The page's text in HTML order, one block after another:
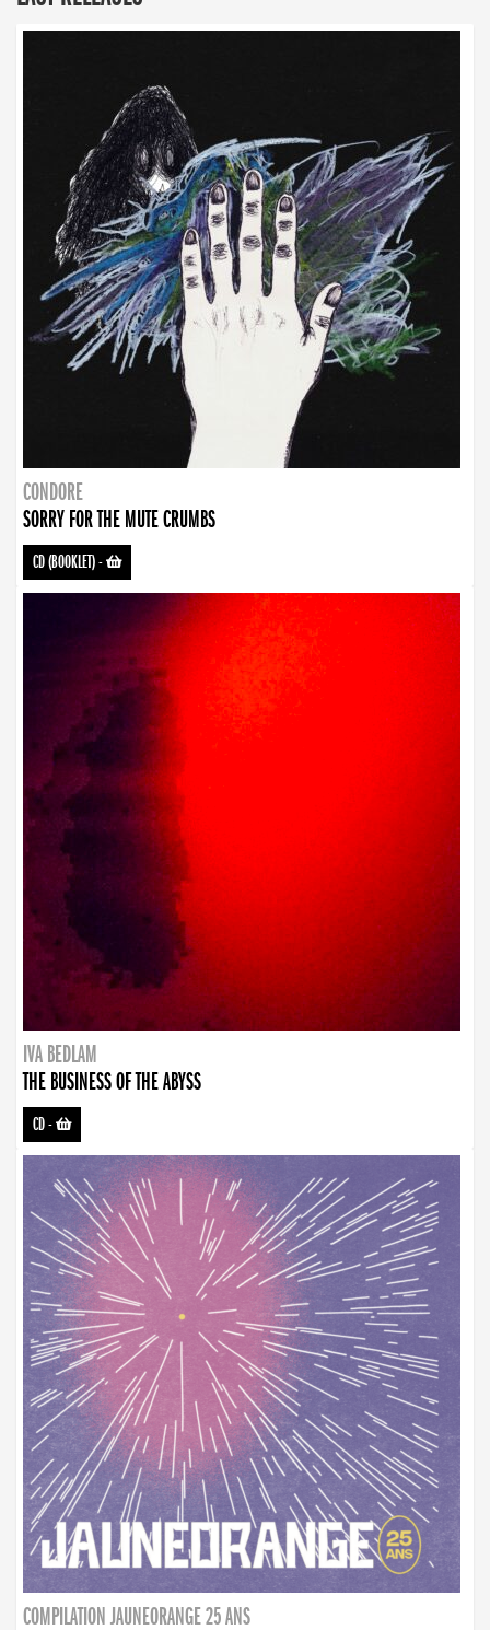
CONDORE
SORRY FOR THE MUTE CRUMBS
CD (BOOKLET)-
IVA BEDLAM
THE BUSINESS OF THE ABYSS
CD-
COMPILATION JAUNEORANGE 25 ANS